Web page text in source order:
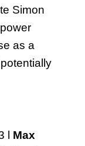
Simon
as a
l Max